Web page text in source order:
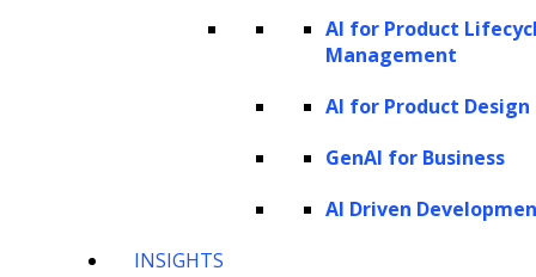
AI for Product
Management
AI for Product Design
GenAI for Business
AI Driven
INSIGHTS
tasks that were previously challenging with
and Generation: They can interpret
user queries and respond in a way that